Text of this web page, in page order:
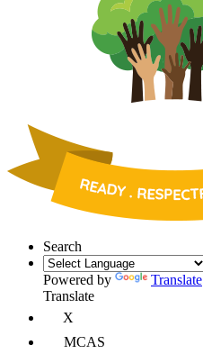
Search
Powered by
Translate
Translate
X
MCAS